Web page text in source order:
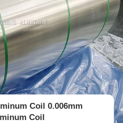
Coil 0.006mm
Coil